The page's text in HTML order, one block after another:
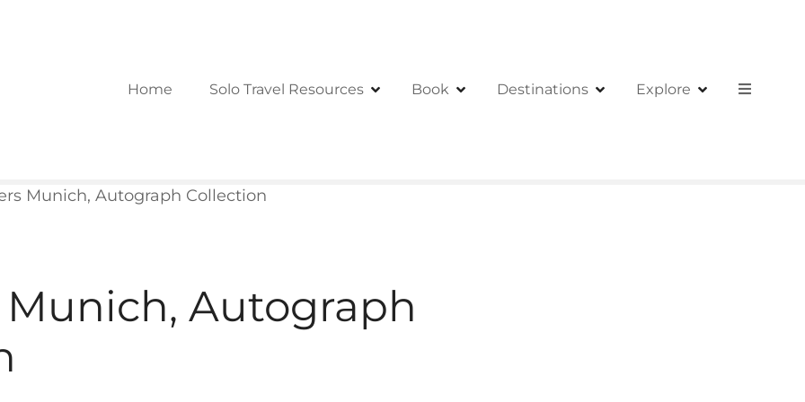
Home Solo Travel Resources Book Destinations Explore
Munich, Autograph Collection
Munich, Autograph